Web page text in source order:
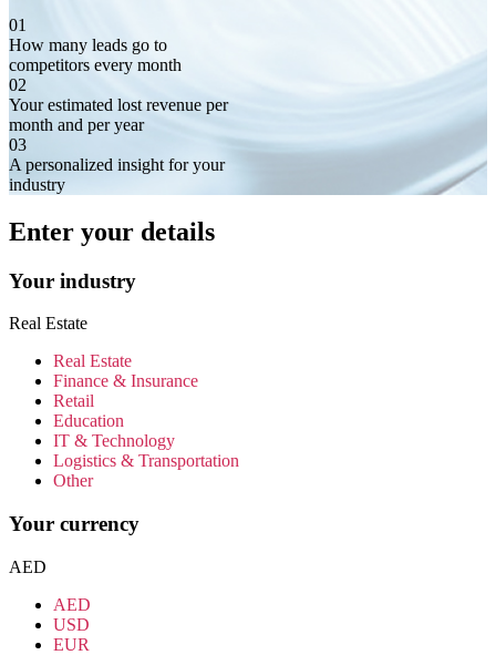
01
How many leads go to
competitors every month
02
Your estimated lost revenue per
month and per year
03
A personalized insight for your
industry
Enter your details
Your industry
Real Estate
Real Estate
Finance & Insurance
Retail
Education
IT & Technology
Logistics & Transportation
Other
Your currency
AED
AED
USD
EUR